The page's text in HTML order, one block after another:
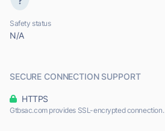
Safety status
N/A
SECURE CONNECTION SUPPORT
HTTPS
Gtbsac.com provides SSL-encrypted connection.